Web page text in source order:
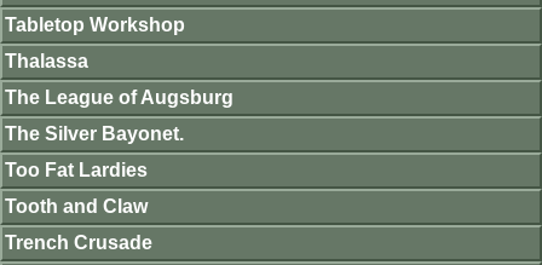
Tabletop Workshop
Thalassa
The League of Augsburg
The Silver Bayonet.
Too Fat Lardies
Tooth and Claw
Trench Crusade